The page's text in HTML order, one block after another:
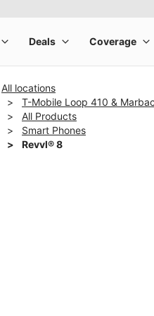
All locations
T-Mobile Loop 410 &
All Products
Smart Phones
Revvl® 8